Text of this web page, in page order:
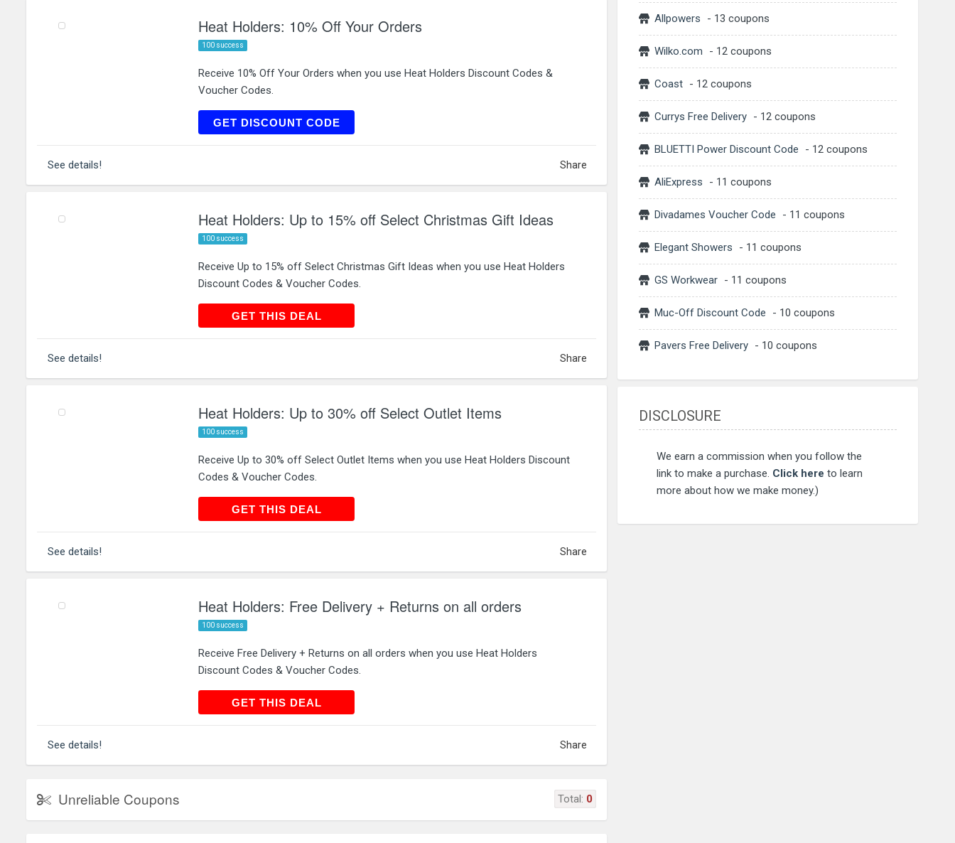
Heat Holders: 10% Off Your Orders
100 success
Receive 10% Off Your Orders when you use Heat Holders Discount Codes &
Voucher Codes.
GET DISCOUNT CODE
LILU10
See details! Share
Heat Holders: Up to 15% off Select Christmas Gift Ideas
100 success
Receive Up to 15% off Select Christmas Gift Ideas when you use Heat Holders
Discount Codes & Voucher Codes.
GET THIS DEAL
GET THIS DEAL
See details! Share
Heat Holders: Up to 30% off Select Outlet Items
100 success
Receive Up to 30% off Select Outlet Items when you use Heat Holders Discount
Codes & Voucher Codes.
GET THIS DEAL
GET THIS DEAL
See details! Share
Heat Holders: Free Delivery + Returns on all orders
100 success
Receive Free Delivery + Returns on all orders when you use Heat Holders
Discount Codes & Voucher Codes.
GET THIS DEAL
GET THIS DEAL
See details! Share
Unreliable Coupons Total: 0
Allpowers - 13 coupons
Wilko.com - 12 coupons
Coast - 12 coupons
Currys Free Delivery - 12 coupons
BLUETTI Power Discount Code - 12 coupons
AliExpress - 11 coupons
Divadames Voucher Code - 11 coupons
Elegant Showers - 11 coupons
GS Workwear - 11 coupons
Muc-Off Discount Code - 10 coupons
Pavers Free Delivery - 10 coupons
DISCLOSURE
We earn a commission when you follow the
link to make a purchase. Click here to learn
more about how we make money.)